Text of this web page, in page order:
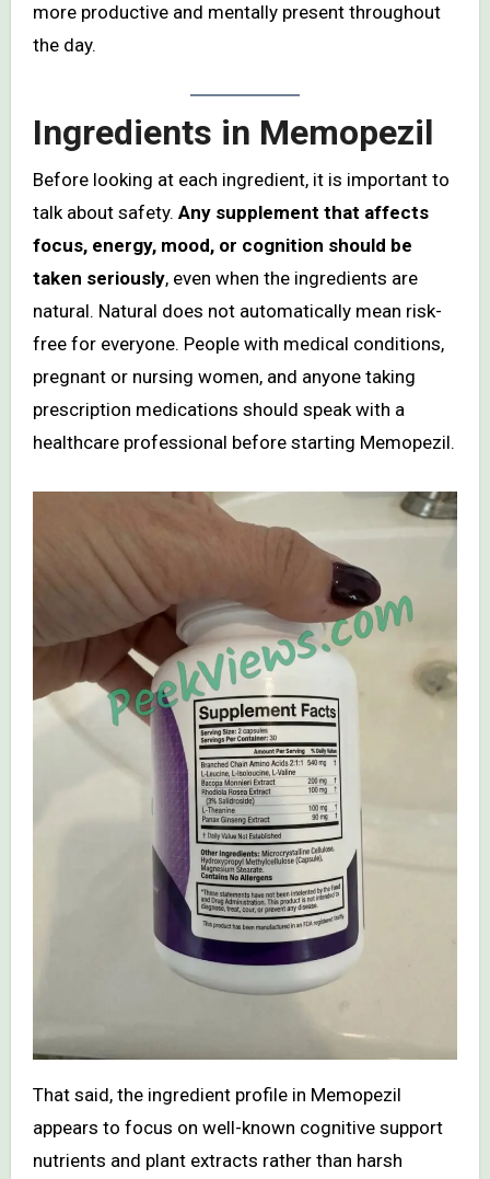
more productive and mentally present throughout
the day.
Ingredients in Memopezil
Before looking at each ingredient, it is important to
talk about safety. Any supplement that affects
focus, energy, mood, or cognition should be
taken seriously, even when the ingredients are
natural. Natural does not automatically mean risk-
free for everyone. People with medical conditions,
pregnant or nursing women, and anyone taking
prescription medications should speak with a
healthcare professional before starting Memopezil.
That said, the ingredient profile in Memopezil
appears to focus on well-known cognitive support
nutrients and plant extracts rather than harsh